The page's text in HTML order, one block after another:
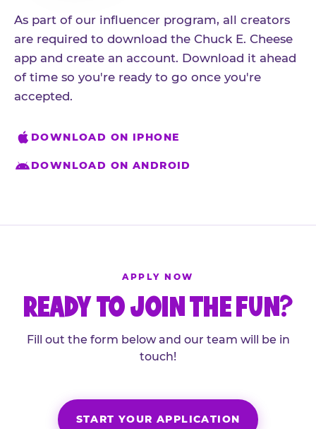
As part of our influencer program, all creators
are required to download the Chuck E. Cheese
app and create an account. Download it ahead
of time so you're ready to go once you're
accepted.
DOWNLOAD ON IPHONE
DOWNLOAD ON ANDROID
APPLY NOW
READY TO JOIN THE FUN?
Fill out the form below and our team will be in
touch!
START YOUR APPLICATION